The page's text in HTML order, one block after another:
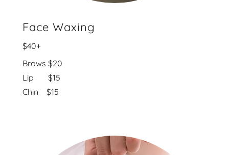
Face Waxing
$40+
Brows $20
Lip $15
Chin $15